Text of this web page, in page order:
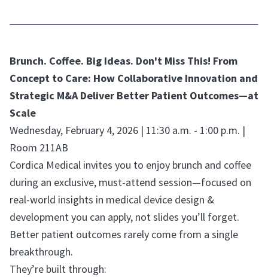
Brunch. Coffee. Big Ideas. Don't Miss This! From
Concept to Care: How Collaborative Innovation and
Strategic M&A Deliver Better Patient Outcomes—at
Scale
Wednesday, February 4, 2026 | 11:30 a.m. - 1:00 p.m. |
Room 211AB
Cordica Medical invites you to enjoy brunch and coffee
during an exclusive, must-attend session—focused on
real-world insights in medical device design &
development you can apply, not slides you’ll forget.
Better patient outcomes rarely come from a single
breakthrough.
They’re built through: